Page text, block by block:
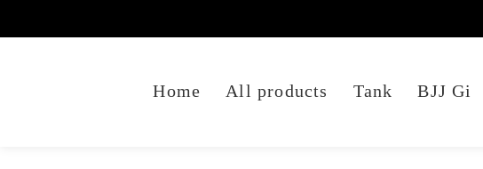
Home All products Tank BJJ Gi